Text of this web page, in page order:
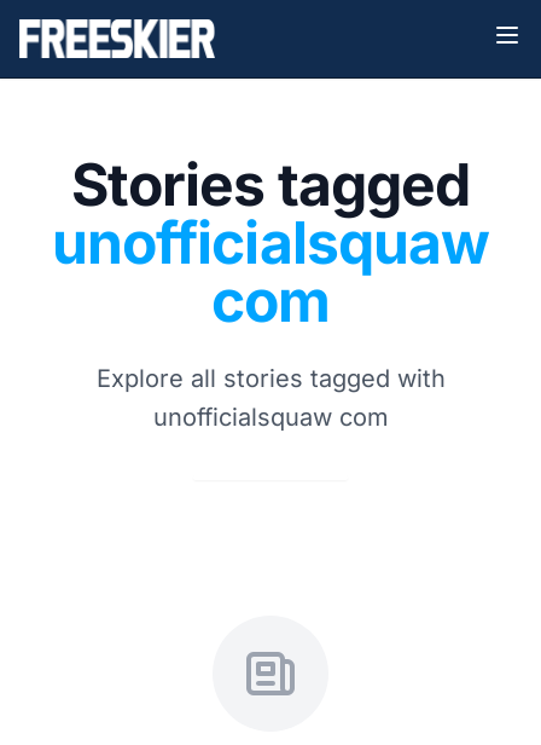
Stories tagged
unofficialsquaw
com
Explore all stories tagged with
unofficialsquaw com